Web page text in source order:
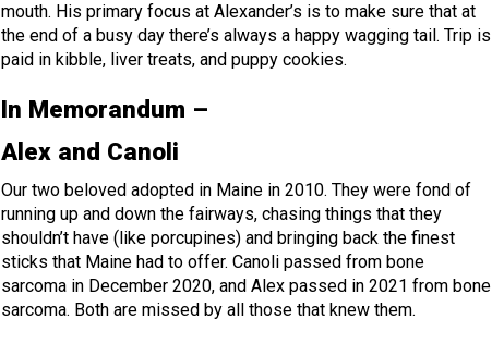
mouth. His primary focus at Alexander’s is to make sure that at
the end of a busy day there’s always a happy wagging tail. Trip is
paid in kibble, liver treats, and puppy cookies.
In Memorandum –
Alex and Canoli
Our two beloved adopted in Maine in 2010. They were fond of
running up and down the fairways, chasing things that they
shouldn’t have (like porcupines) and bringing back the finest
sticks that Maine had to offer. Canoli passed from bone
sarcoma in December 2020, and Alex passed in 2021 from bone
sarcoma. Both are missed by all those that knew them.